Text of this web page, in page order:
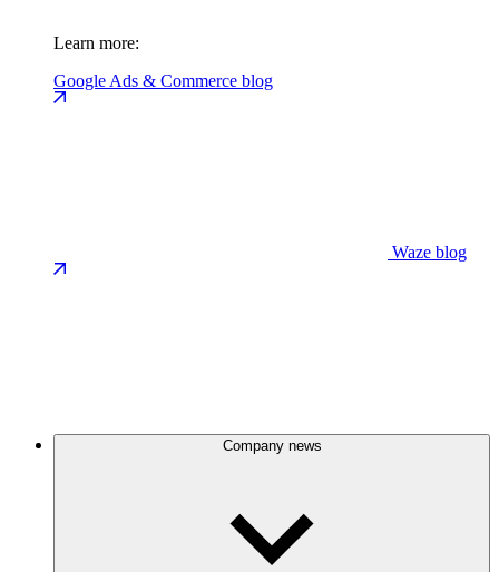
Learn more:
Google Ads & Commerce blog
Waze blog
Company news